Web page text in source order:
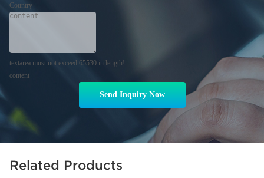
Country
textarea must not exceed 65530 in length!
content
Send Inquiry Now
Related Products